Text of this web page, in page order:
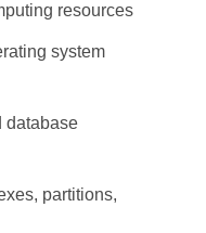
resources
system
database
partitions,